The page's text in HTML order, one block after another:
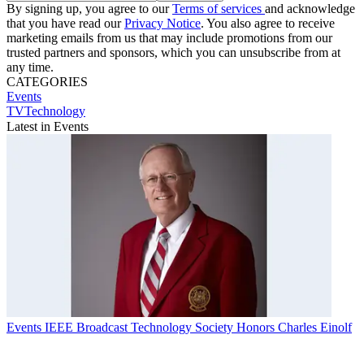
By signing up, you agree to ourTerms of services and acknowledge
that you have read ourPrivacy Notice. You also agree to receive
marketing emails from us that may include promotions from our
trusted partners and sponsors, which you can unsubscribe from at
any time.
CATEGORIES
Events
TVTechnology
Latest in Events
Events IEEE Broadcast Technology Society Honors Charles Einolf